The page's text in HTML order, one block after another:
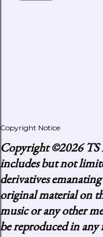
Copyright Notice
Copyright©2026 TS
includes but not
derivatives
original material on
music or any other
be reproduced in